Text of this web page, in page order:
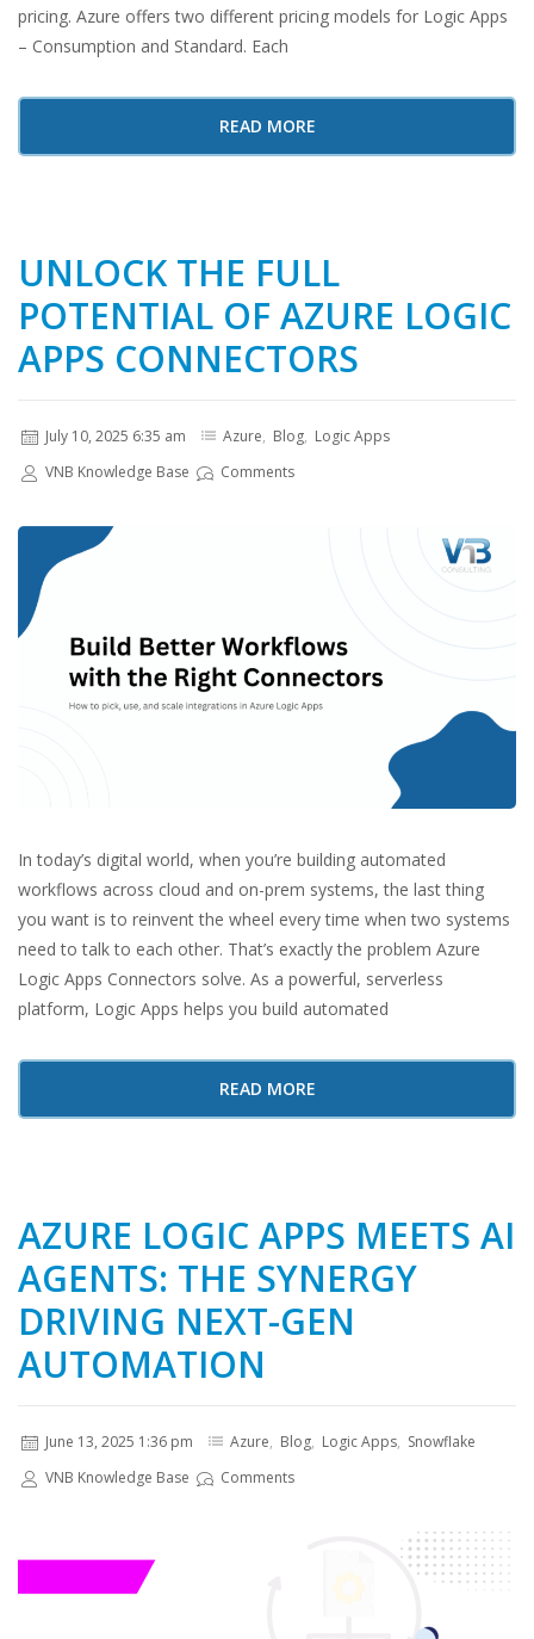
pricing. Azure offers two different pricing models for Logic Apps
– Consumption and Standard. Each
READ MORE
UNLOCK THE FULL
POTENTIAL OF AZURE LOGIC
APPS CONNECTORS
July 10, 2025 6:35 am Azure, Blog, Logic Apps
VNB Knowledge Base
Comments
In today’s digital world, when you’re building automated
workflows across cloud and on-prem systems, the last thing
you want is to reinvent the wheel every time when two systems
need to talk to each other. That’s exactly the problem Azure
Logic Apps Connectors solve. As a powerful, serverless
platform, Logic Apps helps you build automated
READ MORE
AZURE LOGIC APPS MEETS AI
AGENTS: THE SYNERGY
DRIVING NEXT-GEN
AUTOMATION
June 13, 2025 1:36 pm Azure, Blog, Logic Apps, Snowflake
VNB Knowledge Base
Comments